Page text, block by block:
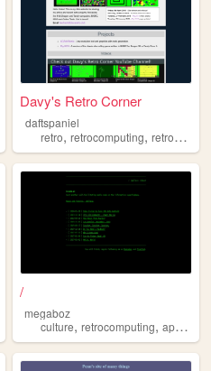
, oldweb
Davy's Retro Corner
daftspaniel
retro,retrocomputing,retrogaming
,retrocomputing
/
megaboz
culture,retrocomputing,apple